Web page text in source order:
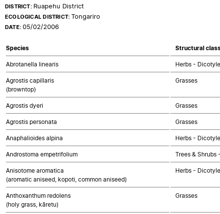
DISTRICT: Ruapehu District
ECOLOGICAL DISTRICT:Tongariro
DATE:05/02/2006
Species Structural
Abrotanella linearis Herbs -
Agrostis capillaris
(browntop)
Grasses
Agrostis dyeri Grasses
Agrostis personata Grasses
Anaphalioides alpina Herbs -
Androstoma empetrifolium Trees &
Anisotome aromatica
(aromatic aniseed, kopoti, common aniseed)
Herbs -
Anthoxanthum redolens
(holy grass, kāretu)
Grasses